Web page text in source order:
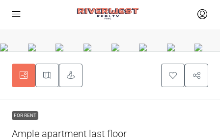
FOR RENT
Ample apartment last floor